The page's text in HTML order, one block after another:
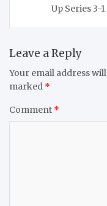
Up Series 3-
Leave a Reply
Your email address
marked *
Comment *